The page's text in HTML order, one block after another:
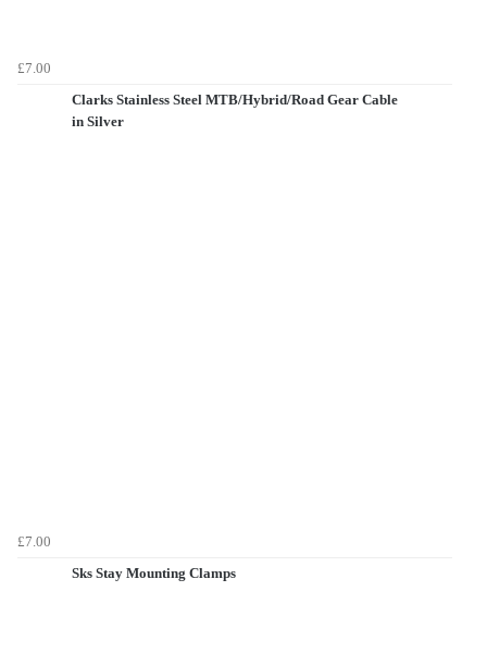
£7.00
Clarks Stainless Steel MTB/Hybrid/Road Gear Cable
in Silver
£7.00
Sks Stay Mounting Clamps